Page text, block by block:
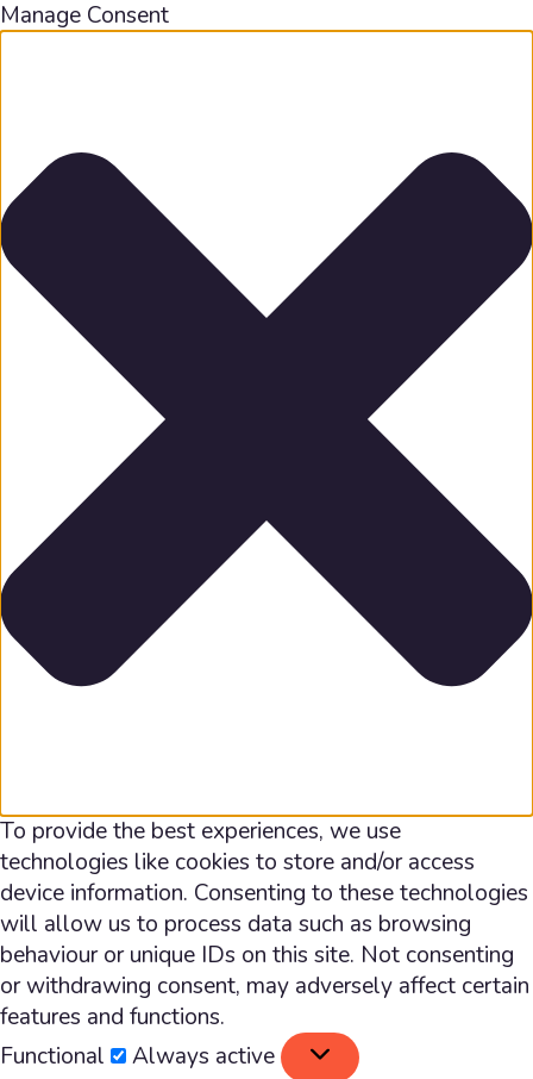
Manage Consent
To provide the best experiences, we use
technologies like cookies to store and/or access
device information. Consenting to these technologies
will allow us to process data such as browsing
behaviour or unique IDs on this site. Not consenting
or withdrawing consent, may adversely affect certain
features and functions.
Functional
Functional
Always active